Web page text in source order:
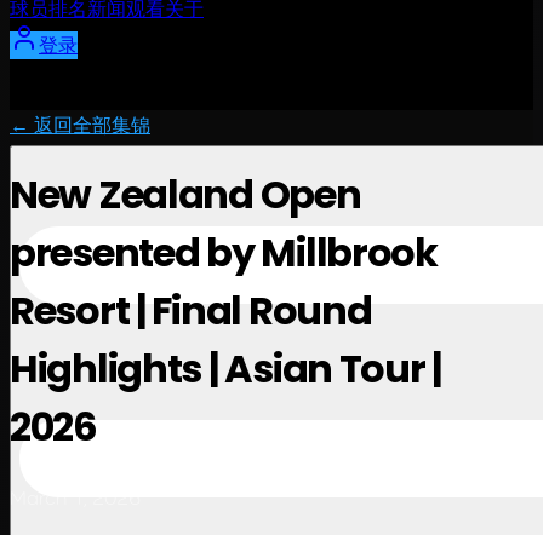
球员排名新闻观看关于
登录
← 返回全部集锦
New Zealand Open
presented by Millbrook
Resort | Final Round
Highlights | Asian Tour |
2026